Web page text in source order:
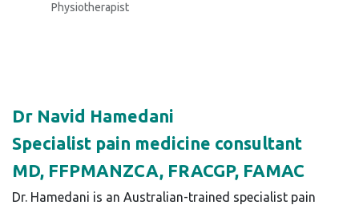
Physiotherapist
Dr Navid Hamedani
Specialist pain medicine consultant
MD, FFPMANZCA, FRACGP, FAMAC
Dr. Hamedani is an Australian-trained specialist pain